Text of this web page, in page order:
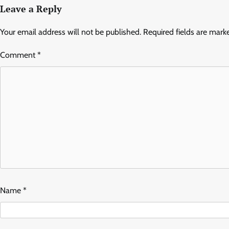
Leave a Reply
Your email address will not be published. Required fields are
Comment*
Name *